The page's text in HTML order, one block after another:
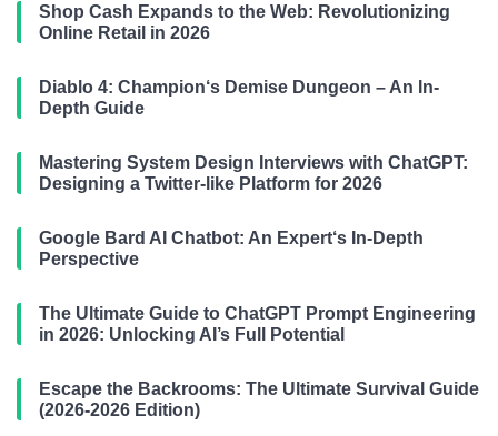
Shop Cash Expands to the Web: Revolutionizing
Online Retail in 2026
Diablo 4: Champion‘s Demise Dungeon – An In-
Depth Guide
Mastering System Design Interviews with ChatGPT:
Designing a Twitter-like Platform for 2026
Google Bard AI Chatbot: An Expert‘s In-Depth
Perspective
The Ultimate Guide to ChatGPT Prompt Engineering
in 2026: Unlocking AI’s Full Potential
Escape the Backrooms: The Ultimate Survival Guide
(2026-2026 Edition)